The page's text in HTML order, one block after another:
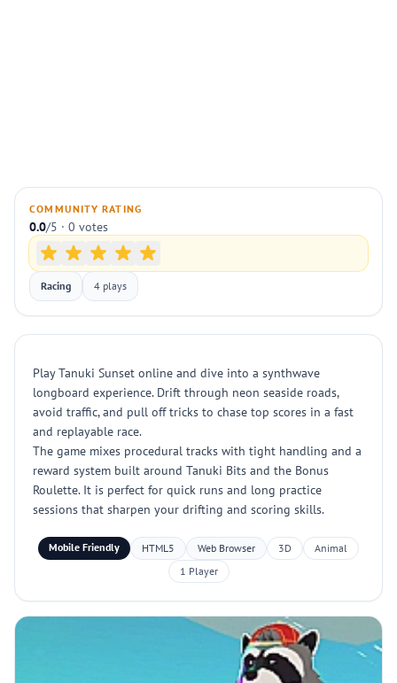
COMMUNITY RATING
0.0/5 · 0 votes
Racing 4 plays
Play Tanuki Sunset online and dive into a synthwave
longboard experience. Drift through neon seaside roads,
avoid traffic, and pull off tricks to chase top scores in a fast
and replayable race.
The game mixes procedural tracks with tight handling and a
reward system built around Tanuki Bits and the Bonus
Roulette. It is perfect for quick runs and long practice
sessions that sharpen your drifting and scoring skills.
Mobile Friendly HTML5 Web Browser 3D
Animal
1 Player